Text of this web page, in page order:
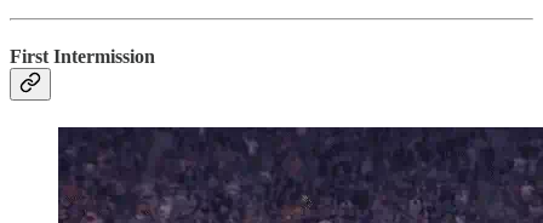
First Intermission